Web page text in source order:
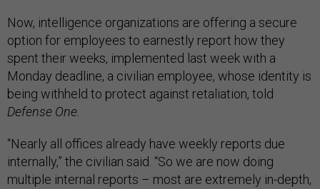
Now, intelligence organizations are offering a secure
option for employees to earnestly report how they
spent their weeks, implemented last week with a
Monday deadline, a civilian employee, whose identity is
being withheld to protect against retaliation, told
Defense One.
“Nearly all offices already have weekly reports due
internally,” the civilian said. “So we are now doing
multiple internal reports – most are extremely in-depth,